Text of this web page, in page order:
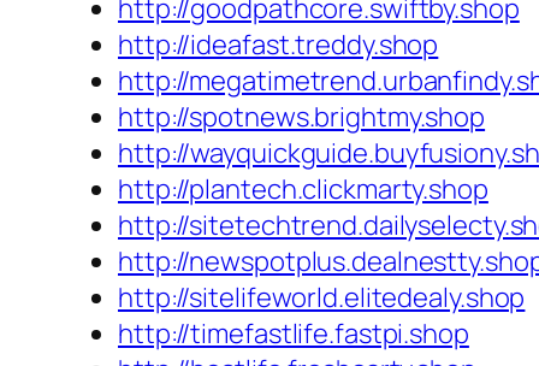
http://goodpathcore.swiftby.shop
http://ideafast.treddy.shop
http://
http://spotnews.brightmy.shop
http://
http://plantech.clickmarty.shop
http://
http://
http://sitelifeworld.elitedealy.shop
http://timefastlife.fastpi.shop